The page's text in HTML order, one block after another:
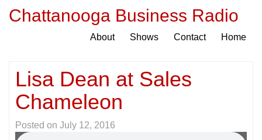
Chattanooga Business Radio
About Shows Contact Home
Lisa Dean at Sales
Chameleon
Posted on July 12, 2016